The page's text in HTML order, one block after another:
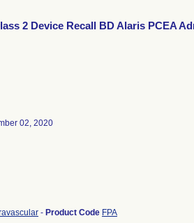
2 Device Recall BD Alaris PCEA
02, 2020
- Product Code FPA